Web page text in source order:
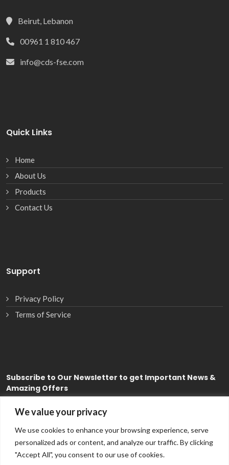
We value your privacy
We use cookies to enhance your browsing experience, serve
personalized ads or content, and analyze our traffic. By clicking
"Accept All", you consent to our use of cookies.
Beirut, Lebanon
00961 1 810 467
info@cds-fse.com
Quick Links
Home
About Us
Products
Contact Us
Support
Privacy Policy
Terms of Service
Subscribe to Our Newsletter to get Important News &
Amazing Offers